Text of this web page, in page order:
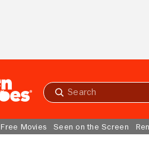
Submit
Free Movies Seen on the Screen